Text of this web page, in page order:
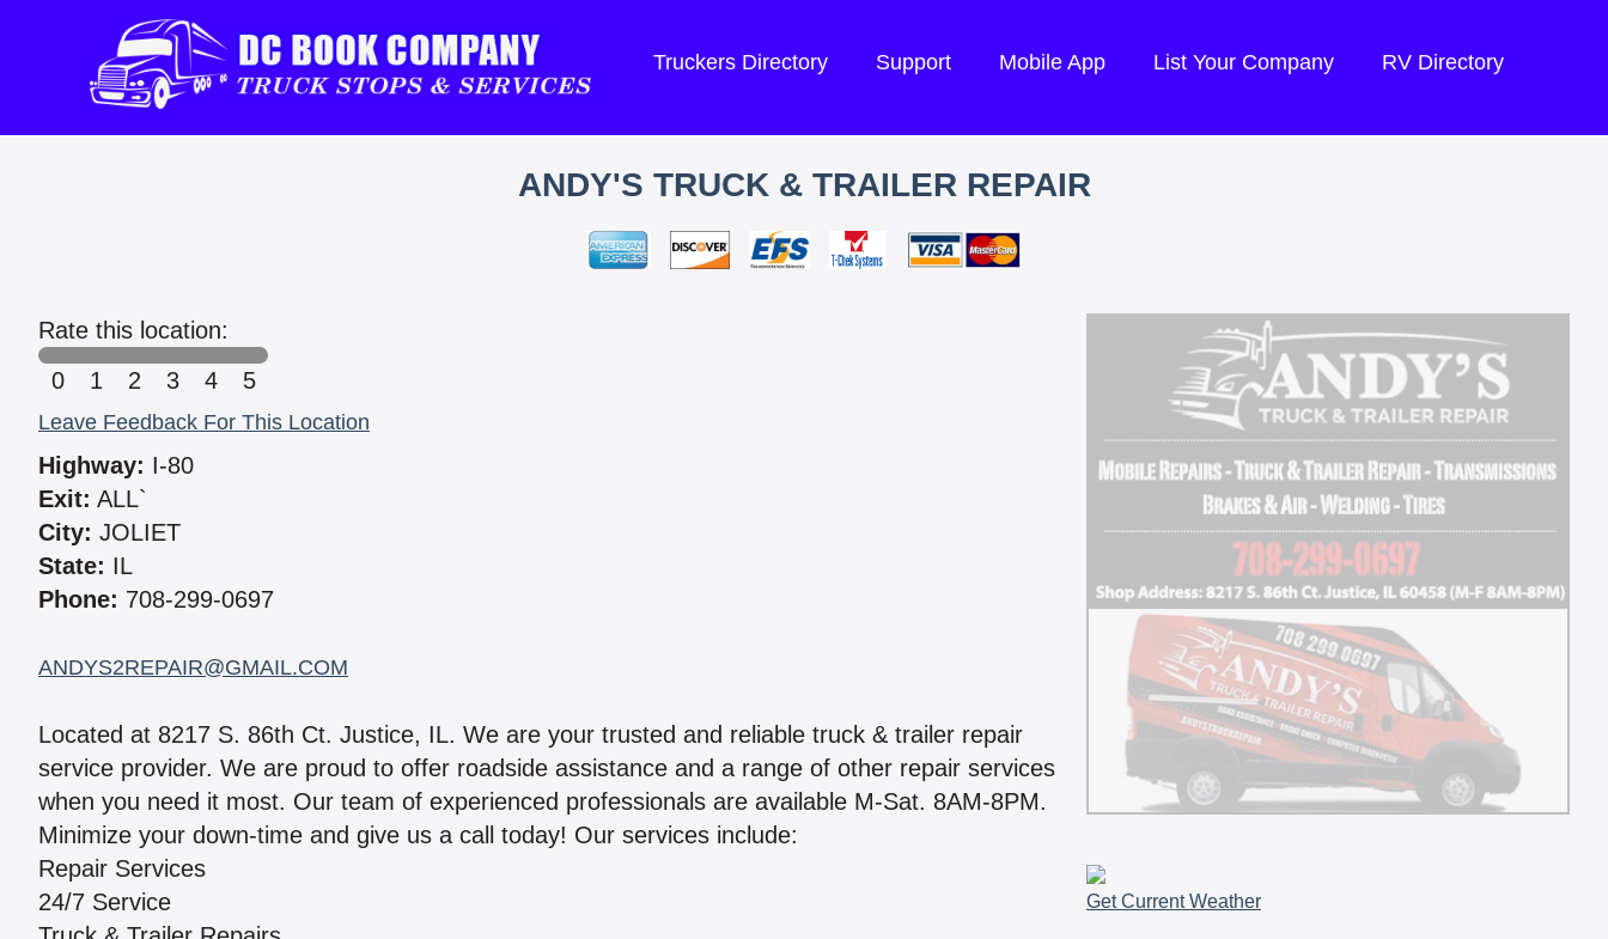
Truckers Directory Support Mobile App List Your Company RV Directory
ANDY'S TRUCK & TRAILER REPAIR
Rate this location:
0
1 2 3 4 5
Leave Feedback For This Location
Highway: I-80
Exit: ALL`
City: JOLIET
State: IL
Phone: 708-299-0697
ANDYS2REPAIR@GMAIL.COM
Located at 8217 S. 86th Ct. Justice, IL. We are your trusted and reliable truck & trailer repair
service provider. We are proud to offer roadside assistance and a range of other repair services
when you need it most. Our team of experienced professionals are available M-Sat. 8AM-8PM.
Minimize your down-time and give us a call today! Our services include:
Repair Services
24/7 Service
Get Current Weather